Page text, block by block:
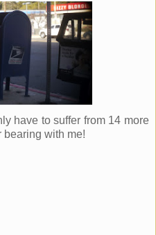
have to suffer from 14 more
bearing with me!